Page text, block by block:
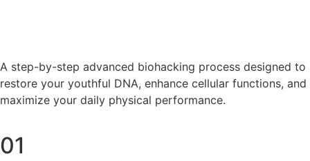
A step-by-step advanced biohacking process designed to
restore your youthful DNA, enhance cellular functions, and
maximize your daily physical performance.
01